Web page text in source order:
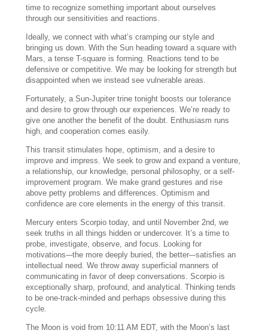
time to recognize something important about ourselves
through our sensitivities and reactions.
Ideally, we connect with what’s cramping our style and
bringing us down. With the Sun heading toward a square with
Mars, a tense T-square is forming. Reactions tend to be
defensive or competitive. We may be looking for strength but
disappointed when we instead see vulnerable areas.
Fortunately, a Sun-Jupiter trine tonight boosts our tolerance
and desire to grow through our experiences. We’re ready to
give one another the benefit of the doubt. Enthusiasm runs
high, and cooperation comes easily.
This transit stimulates hope, optimism, and a desire to
improve and impress. We seek to grow and expand a venture,
a relationship, our knowledge, personal philosophy, or a self-
improvement program. We make grand gestures and rise
above petty problems and differences. Optimism and
confidence are core elements in the energy of this transit.
Mercury enters Scorpio today, and until November 2nd, we
seek truths in all things hidden or undercover. It’s a time to
probe, investigate, observe, and focus. Looking for
motivations-–the more deeply buried, the better–-satisfies an
intellectual need. We throw away superficial manners of
communicating in favor of deep conversations. Scorpio is
exceptionally sharp, profound, and analytical. Thinking tends
to be one-track-minded and perhaps obsessive during this
cycle.
The Moon is void from 10:11 AM EDT, with the Moon’s last